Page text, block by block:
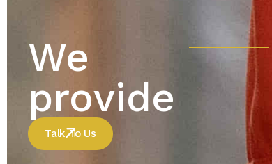
We
provide
Talk To Us